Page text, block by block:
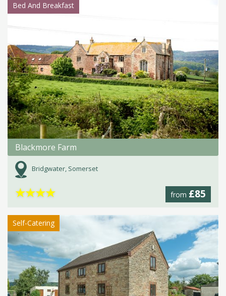
Bed And Breakfast
Blackmore Farm
Bridgwater, Somerset
from £85
★★★★
Self-Catering